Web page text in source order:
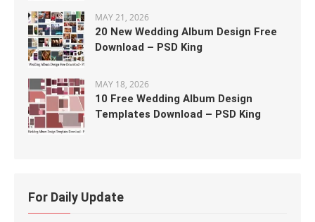
MAY 21, 2026
20 New Wedding Album Design Free
Download – PSD King
MAY 18, 2026
10 Free Wedding Album Design
Templates Download – PSD King
For Daily Update